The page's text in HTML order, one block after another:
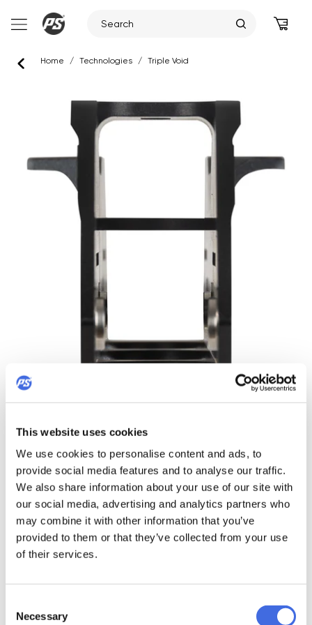
This website uses cookies
We use cookies to personalise content and ads, to
provide social media features and to analyse our traffic.
We also share information about your use of our site with
our social media, advertising and analytics partners who
may combine it with other information that you’ve
provided to them or that they’ve collected from your use
of their services.
Selection
Necessary
Home / Technologies / Triple Void
TRIPLE VOID
Strong and super stiff frame extrusion
Triple Void extruded frames are engineered to be as stiff as
possible to provide excellent strength and responsiveness.
frames include a bridge in the center of the frame and on
strength and stability. Triple Void extruded technology